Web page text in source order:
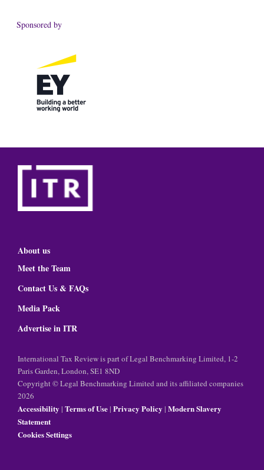
Sponsored by
About us
Meet the Team
Contact Us & FAQs
Media Pack
Advertise in ITR
International Tax Review is part of Legal Benchmarking Limited, 1-2
Paris Garden, London, SE1 8ND
Copyright © Legal Benchmarking Limited and its affiliated companies
2026
Accessibility | Terms of Use| Privacy Policy | Modern Slavery
Statement
Cookies Settings